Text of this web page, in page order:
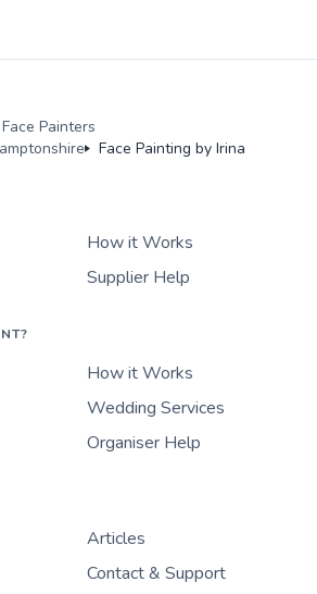
Face Painters
Face Painting by Irina
How it Works
Supplier Help
How it Works
Wedding Services
Organiser Help
Articles
Contact & Support